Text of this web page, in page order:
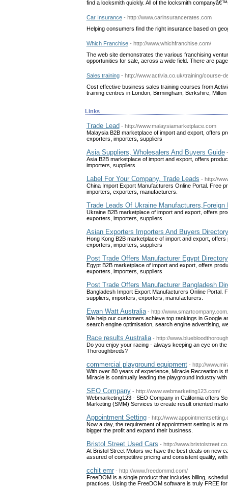
find a locksmith quickly. All of the locksmith
Car Insurance - http://www.carinsurancerates.com
Helping consumers find the right insurance based on
Which Franchise - http://www.whichfranchise.com/
The web site demonstrates the various franchising
opportunities for sale, across a wide field. There are
Sales training - http://www.activia.co.uk/training/course-
Cost effective business sales training courses from
training centres in London, Birmingham, Berkshire,
Links
Trade Lead - http://www.malaysiamarketplace.com
Malaysia B2B marketplace of import and export, offers
exporters, importers, suppliers
Asia Suppliers, Wholesalers And Buyers Guide
Asia B2B marketplace of import and export, offers
importers, suppliers
Label For Your Company, Trade Leads - http://
China Import Export Manufacturers Online Portal. Free
importers, exporters, manufacturers.
Trade Leads Of Ukraine Manufacturers,Foreign
Ukraine B2B marketplace of import and export, offers
exporters, importers, suppliers
Asian Exporters Importers And Buyers Directory
Hong Kong B2B marketplace of import and export,
exporters, importers, suppliers
Post Trade Offers Manufacturer Egypt Directory
Egypt B2B marketplace of import and export, offers
exporters, importers, suppliers
Post Trade Offers Manufacturer Bangladesh
Bangladesh Import Export Manufacturers Online Portal.
suppliers, importers, exporters, manufacturers.
Ewan Watt Australia - http://
We help our customers achieve top rankings in Google
search engine optimisation, search engine advertising,
Race results Australia - http://
Do you enjoy your racing - always keeping an eye on
Thoroughbreds?
commercial playground equipment - http://
With over 80 years of experience, Miracle Recreation is
Miracle is continually leading the playground industry
SEO Company - http://www.webmarketing123.com/
Webmarketing123 - SEO Company in California offers
Marketing (SMM) Services to create result oriented
Appointment Setting - http://
Now a day, the requirement of appointment setting is at
bigger the profit and expand their business.
Bristol Street Used Cars - http://
At Bristol Street Motors we have the best deals on new
assured of competitive pricing and consistent quality,
cchit emr - http://www.freedommd.com/
FreeDOM is a single product that includes billing,
practices. Using the FreeDOM software is truly FREE